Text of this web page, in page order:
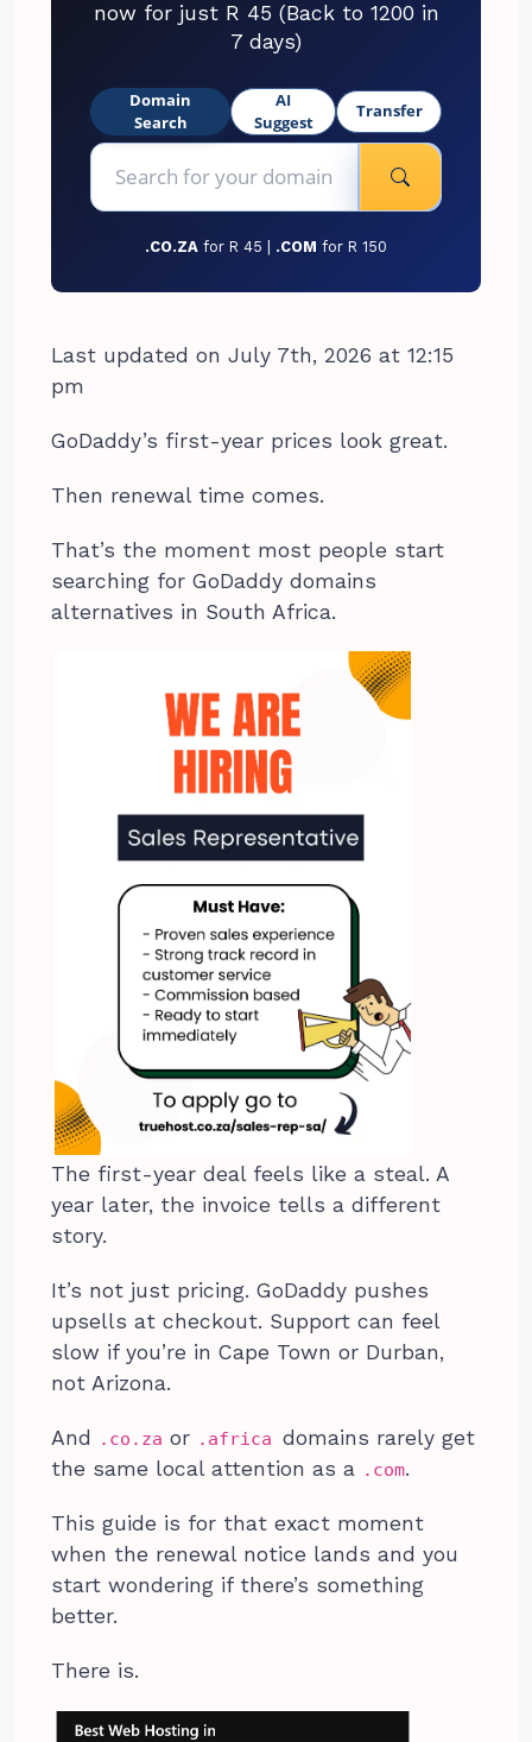
now for just R 45 (Back to 1200 in
7 days)
Domain
Search
AI
Suggest
Transfer
.CO.ZA for R 45 | .COM for R 150
Last updated on July 7th, 2026 at 12:15
pm
GoDaddy’s first-year prices look great.
Then renewal time comes.
That’s the moment most people start
searching for GoDaddy domains
alternatives in South Africa.
The first-year deal feels like a steal. A
year later, the invoice tells a different
story.
It’s not just pricing. GoDaddy pushes
upsells at checkout. Support can feel
slow if you’re in Cape Town or Durban,
not Arizona.
And .co.za or .africadomains rarely get
the same local attention as a .com.
This guide is for that exact moment
when the renewal notice lands and you
start wondering if there’s something
better.
There is.